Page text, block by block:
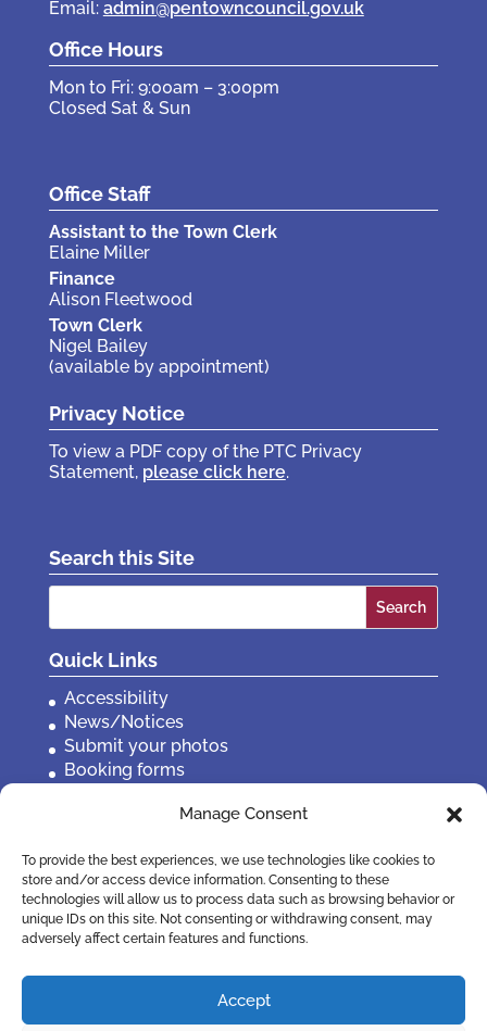
Manage Consent
To provide the best experiences, we use technologies like cookies to
store and/or access device information. Consenting to these
technologies will allow us to process data such as browsing behavior or
unique IDs on this site. Not consenting or withdrawing consent, may
adversely affect certain features and functions.
Accept
Email: admin@pentowncouncil.gov.uk
Office Hours
Mon to Fri: 9:00am – 3:00pm
Closed Sat & Sun
Office Staff
Assistant to the Town Clerk
Elaine Miller
Finance
Alison Fleetwood
Town Clerk
Nigel Bailey
(available by appointment)
Privacy Notice
To view a PDF copy of the PTC Privacy
Statement, please click here.
Search this Site
Quick Links
Accessibility
News/Notices
Submit your photos
Booking forms